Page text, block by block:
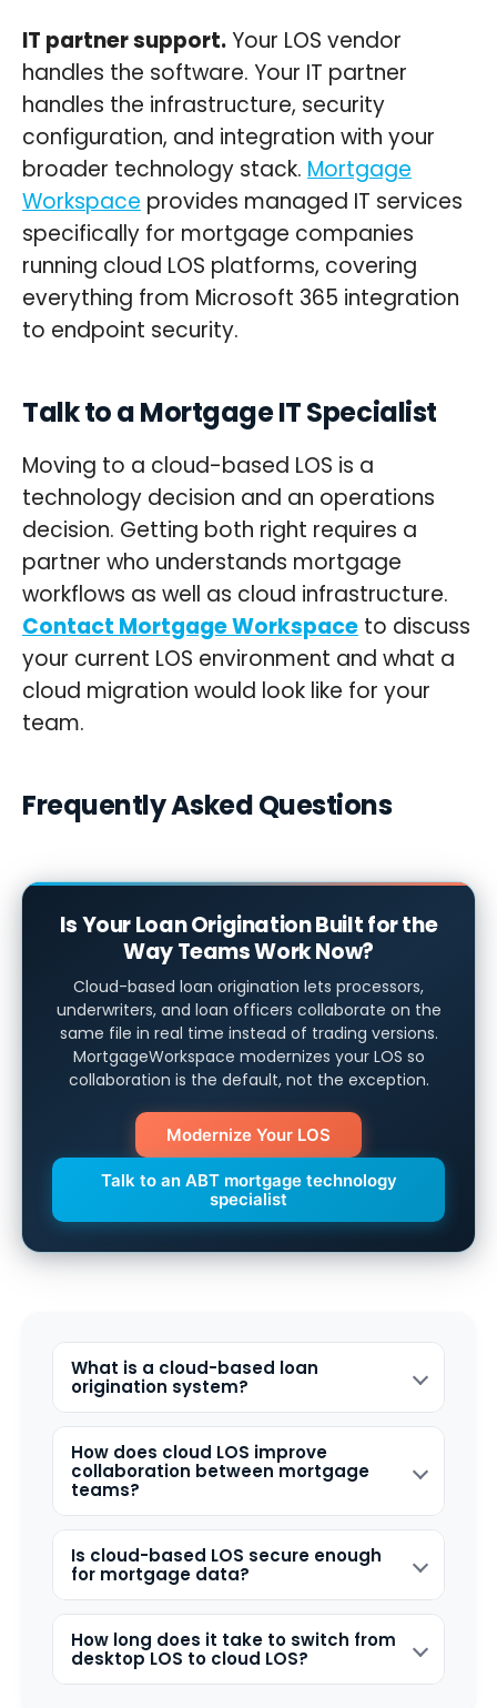
IT partner support. Your LOS vendor
handles the software. Your IT partner
handles the infrastructure, security
configuration, and integration with your
broader technology stack. Mortgage
Workspace provides managed IT services
specifically for mortgage companies
running cloud LOS platforms, covering
everything from Microsoft 365 integration
to endpoint security.
Talk to a Mortgage IT Specialist
Moving to a cloud-based LOS is a
technology decision and an operations
decision. Getting both right requires a
partner who understands mortgage
workflows as well as cloud infrastructure.
Contact Mortgage Workspace to discuss
your current LOS environment and what a
cloud migration would look like for your
team.
Frequently Asked Questions
Is Your Loan Origination Built for the
Way Teams Work Now?
Cloud-based loan origination lets processors,
underwriters, and loan officers collaborate on the
same file in real time instead of trading versions.
MortgageWorkspace modernizes your LOS so
collaboration is the default, not the exception.
Modernize Your LOS
Talk to an ABT mortgage technology
specialist
What is a cloud-based loan
origination system?
How does cloud LOS improve
collaboration between mortgage
teams?
Is cloud-based LOS secure enough
for mortgage data?
How long does it take to switch from
desktop LOS to cloud LOS?